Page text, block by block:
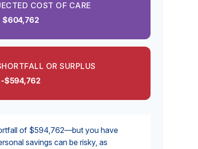
COST OF CARE
$604,762
OR SURPLUS
-$594,762
of $594,762—but you have
savings can be risky, as